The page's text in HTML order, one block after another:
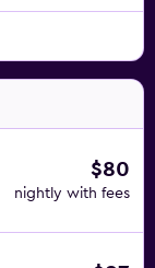
$80
nightly with fees